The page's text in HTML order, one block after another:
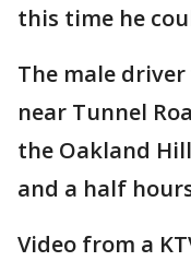
this time he
The male
near Tunnel
the Oakland
and a half
Video from a